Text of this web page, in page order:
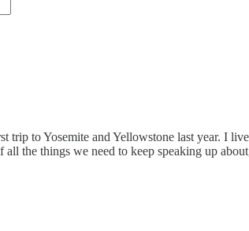
trip to Yosemite and Yellowstone last year. I
all the things we need to keep speaking up